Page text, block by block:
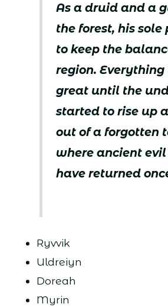
As a druid and a
the forest, his sole
to keep the
region.
great until the
started to rise up
out of a forgotten
where ancient evil
have returned
Ryvvik
Uldreiyn
Doreah
Myrin